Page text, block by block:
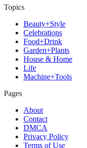
Topics
Beauty+Style
Celebrations
Food+Drink
Garden+Plants
House & Home
Life
Machine+Tools
Pages
About
Contact
DMCA
Privacy Policy
Terms of Use